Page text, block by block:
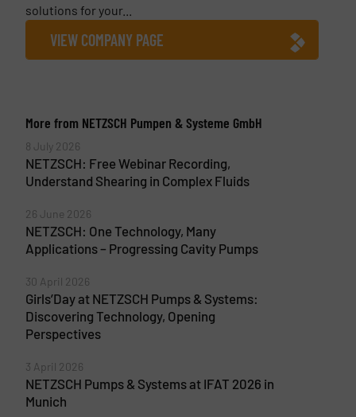
solutions for your...
VIEW COMPANY PAGE
More from NETZSCH Pumpen & Systeme GmbH
8 July 2026
NETZSCH: Free Webinar Recording,
Understand Shearing in Complex Fluids
26 June 2026
NETZSCH: One Technology, Many
Applications – Progressing Cavity Pumps
30 April 2026
Girls’Day at NETZSCH Pumps & Systems:
Discovering Technology, Opening
Perspectives
3 April 2026
NETZSCH Pumps & Systems at IFAT 2026 in
Munich